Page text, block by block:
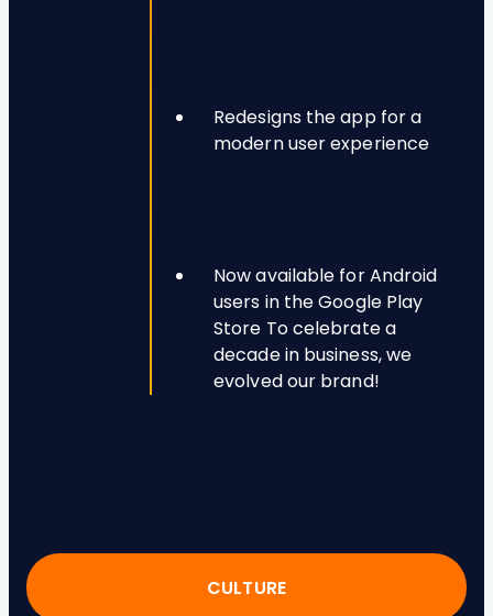
Redesigns the app for a
modern user experience
Now available for Android
users in the Google Play
Store To celebrate a
decade in business, we
evolved our brand!
CULTURE